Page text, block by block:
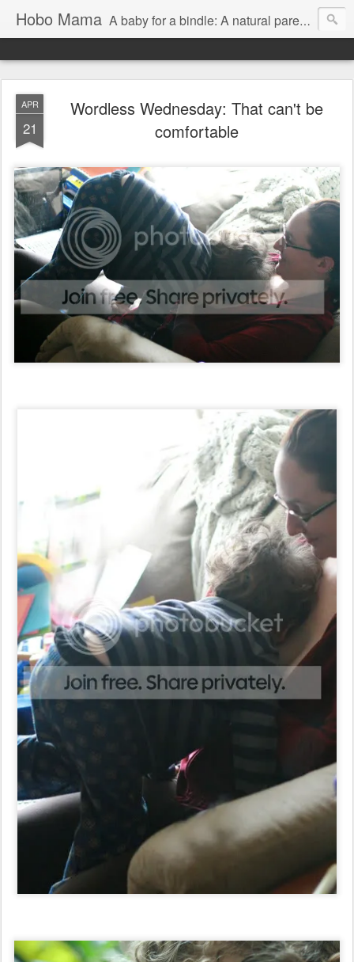
Hobo Mama A baby for a bindle: A natural parenting blog
APR
21
Wordless Wednesday: That can't be
comfortable